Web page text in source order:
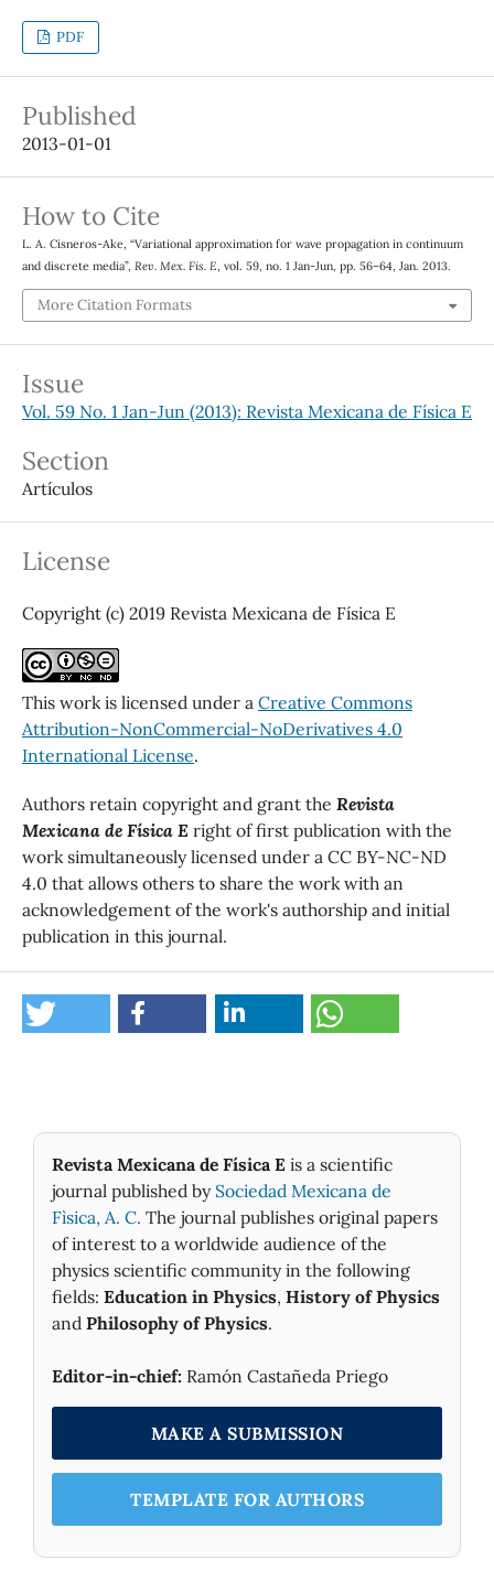
PDF
Published
2013-01-01
How to Cite
L. A. Cisneros-Ake, “Variational approximation for wave propagation in continuum
and discrete media”, Rev. Mex. Fis. E, vol. 59, no. 1 Jan-Jun, pp. 56–64, Jan. 2013.
More Citation Formats
Issue
Vol. 59 No. 1 Jan-Jun (2013): Revista Mexicana de Física E
Section
Artículos
License
Copyright (c) 2019 Revista Mexicana de Física E
This work is licensed under a Creative Commons
Attribution-NonCommercial-NoDerivatives 4.0
International License.
Authors retain copyright and grant the Revista
Mexicana de Física E right of first publication with the
work simultaneously licensed under a CC BY-NC-ND
4.0 that allows others to share the work with an
acknowledgement of the work's authorship and initial
publication in this journal.
Revista Mexicana de Física E is a scientific
journal published by Sociedad Mexicana de
Fìsica, A. C. The journal publishes original papers
of interest to a worldwide audience of the
physics scientific community in the following
fields: Education in Physics, History of Physics
and Philosophy of Physics.
Editor-in-chief: Ramón Castañeda Priego
MAKE A SUBMISSION
TEMPLATE FOR AUTHORS